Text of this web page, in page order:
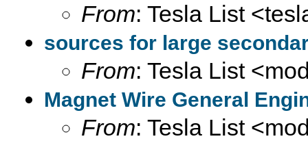
From: Tesla List
sources for large
From: Tesla List
Magnet Wire General
From: Tesla List